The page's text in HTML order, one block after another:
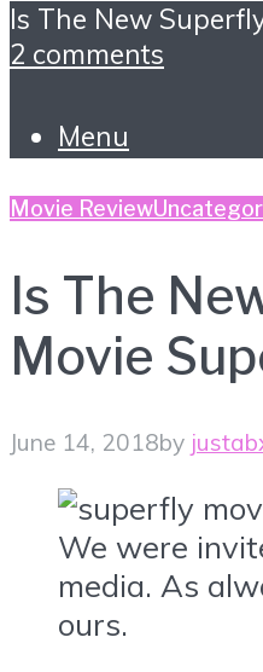
Is The New
2 comments
Menu
Movie Review
Is The
Movie
June 14, 2018by
We were
media. As
ours.